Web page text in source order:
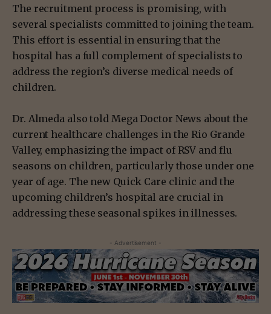
The recruitment process is promising, with
several specialists committed to joining the team.
This effort is essential in ensuring that the
hospital has a full complement of specialists to
address the region’s diverse medical needs of
children.
Dr. Almeda also told Mega Doctor News about the
current healthcare challenges in the Rio Grande
Valley, emphasizing the impact of RSV and flu
seasons on children, particularly those under one
year of age. The new Quick Care clinic and the
upcoming children’s hospital are crucial in
addressing these seasonal spikes in illnesses.
- Advertisement -